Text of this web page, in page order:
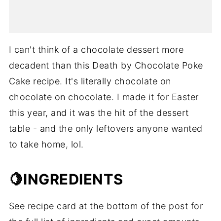
I can't think of a chocolate dessert more
decadent than this Death by Chocolate Poke
Cake recipe. It's literally chocolate on
chocolate on chocolate. I made it for Easter
this year, and it was the hit of the dessert
table - and the only leftovers anyone wanted
to take home, lol.
🍋INGREDIENTS
See recipe card at the bottom of the post for